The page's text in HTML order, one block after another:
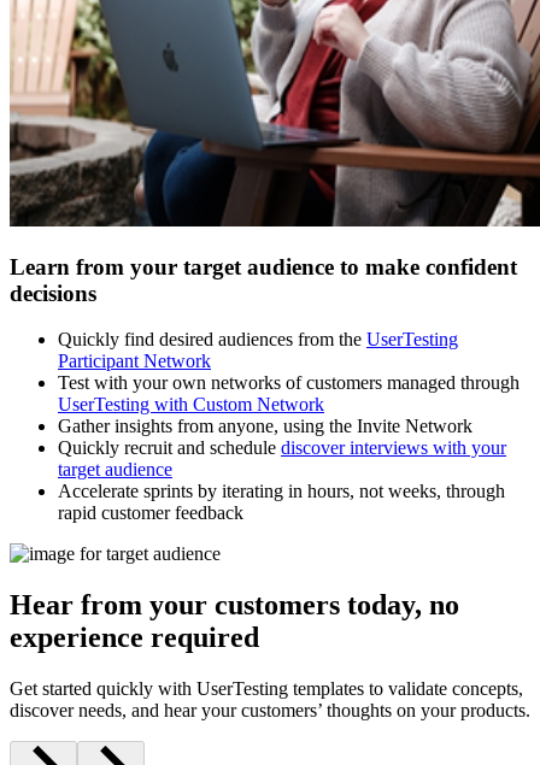
Learn from your target audience to make confident
decisions
Quickly find desired audiences from the UserTesting
Participant Network
Test with your own networks of customers managed through
UserTesting with Custom Network
Gather insights from anyone, using the Invite Network
Quickly recruit and schedule discover interviews with your
target audience
Accelerate sprints by iterating in hours, not weeks, through
rapid customer feedback
Hear from your customers today, no
experience required
Get started quickly with UserTesting templates to validate concepts,
discover needs, and hear your customers’ thoughts on your products.